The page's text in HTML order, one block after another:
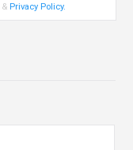
& Privacy Policy.